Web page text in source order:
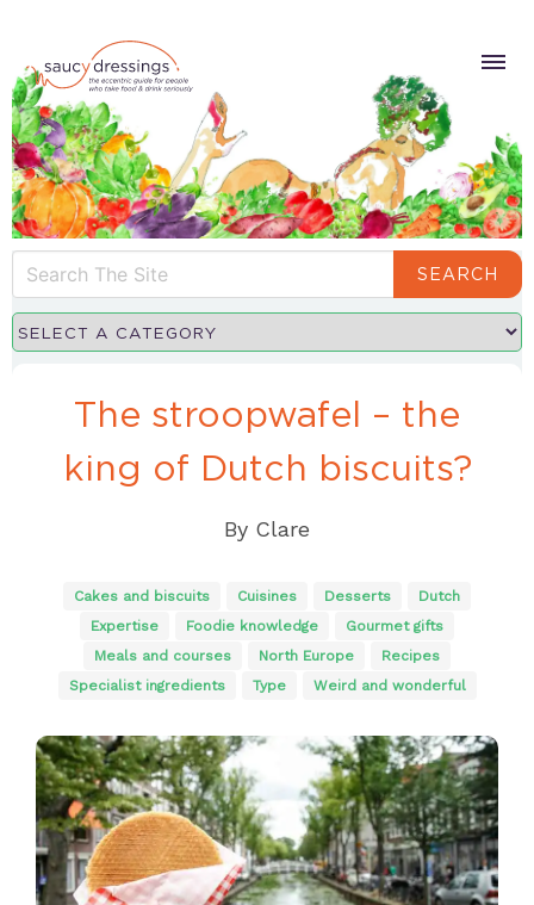
SEARCH
The stroopwafel – the
king of Dutch biscuits?
By Clare
Cakes and biscuits Cuisines Desserts
Dutch
Expertise
Foodie knowledge
Gourmet gifts
Meals and courses
North Europe
Recipes
Specialist ingredients
Type Weird and wonderful